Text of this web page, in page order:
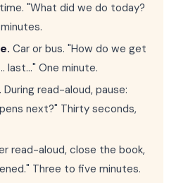
"What did we do today?
Car or bus. "How do we get
last..." One minute.
During read-aloud, pause:
next?" Thirty seconds,
read-aloud, close the book,
Three to five minutes.